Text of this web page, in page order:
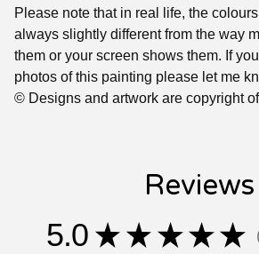
Please note that in real life, the
always slightly different from the way
them or your screen shows them. If
photos of this painting please let me
© Designs and artwork are copyright
Reviews
5.0 ★ ★ ★ ★ ★